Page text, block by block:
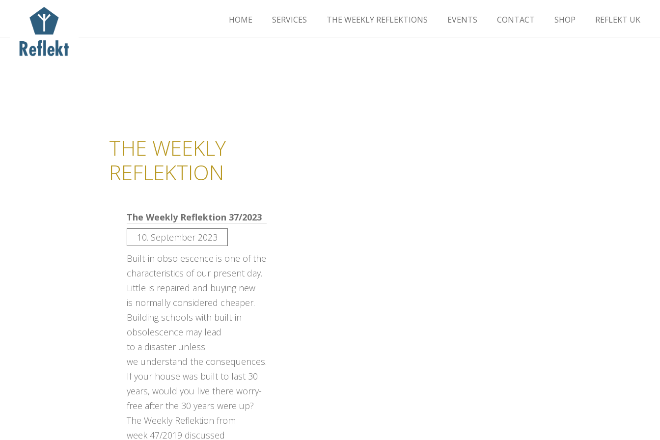
HOME SERVICES THE WEEKLY REFLEKTIONS EVENTS CONTACT SHOP REFLEKT UK
THE WEEKLY
REFLEKTION
The Weekly Reflektion 37/2023
10. September 2023
Built-in obsolescence is one of the
characteristics of our present day.
Little is repaired and buying new
is normally considered cheaper.
Building schools with built-in
obsolescence may lead
to a disaster unless
we understand the consequences.
If your house was built to last 30
years, would you live there worry-
free after the 30 years were up?
The Weekly Reflektion from
week 47/2019 discussed